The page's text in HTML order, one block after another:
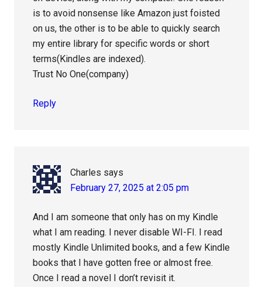
is to avoid nonsense like Amazon just foisted
on us, the other is to be able to quickly search
my entire library for specific words or short
terms(Kindles are indexed).
Trust No One(company)
Reply
Charles says
February 27, 2025 at 2:05 pm
And I am someone that only has on my Kindle
what I am reading. I never disable WI-FI. I read
mostly Kindle Unlimited books, and a few Kindle
books that I have gotten free or almost free.
Once I read a novel I don’t revisit it.